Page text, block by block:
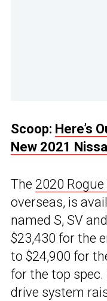
Scoop: Here’s
New 2021
The 2020
overseas, is
named S, SV
$23,430 for the
to $24,900 for
for the top spec.
drive system